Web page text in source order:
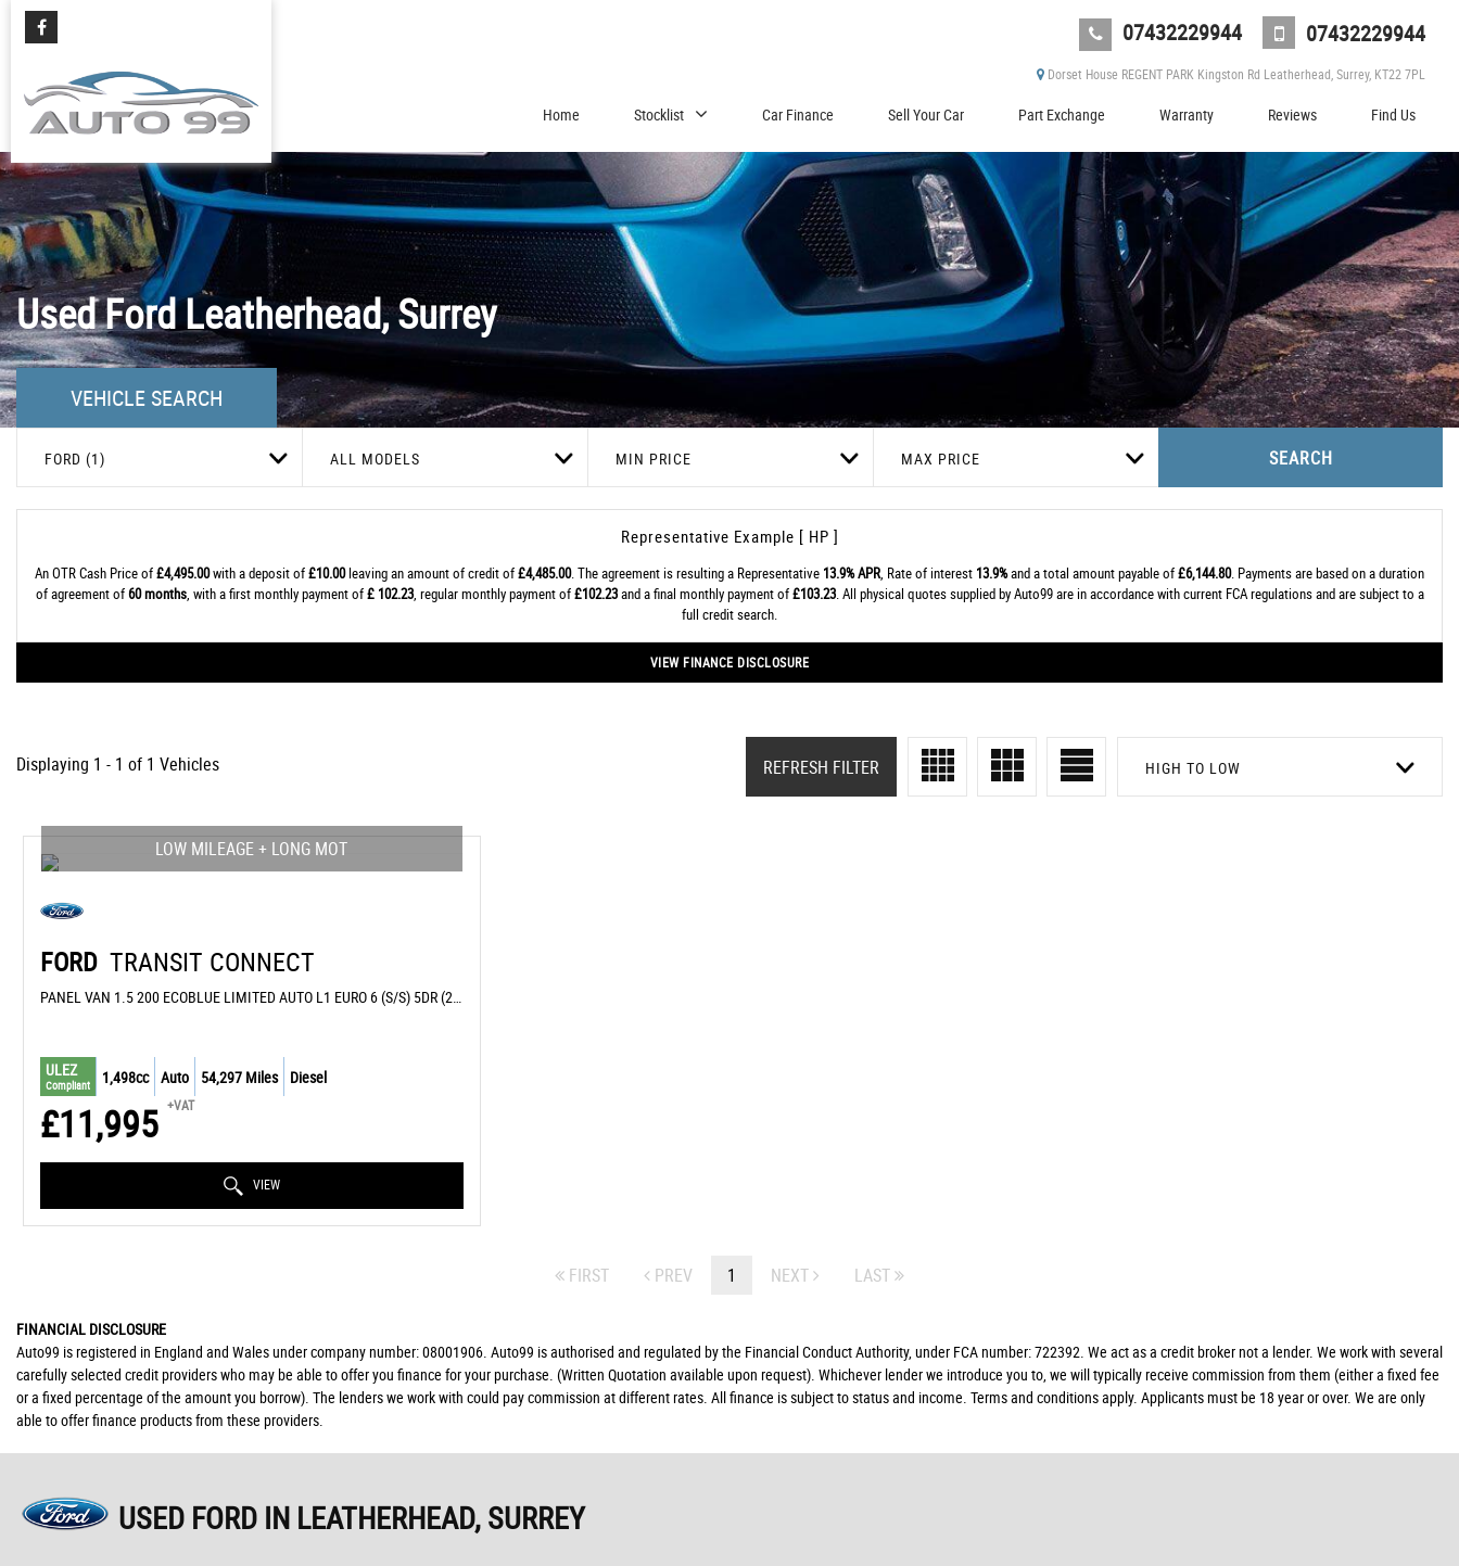
07432229944 07432229944
Dorset House REGENT PARK Kingston Rd Leatherhead, Surrey, KT22 7PL
Home Stocklist Car Finance Sell Your Car Part Exchange Warranty Reviews Find Us
UsedFordLeatherhead, Surrey
VEHICLE SEARCH
FORD (1) ALL MODELS MIN PRICE MAX PRICE SEARCH
Representative Example [ HP ]
An OTR Cash Price of£4,495.00with a deposit of£10.00leaving an amount of credit of£4,485.00. The agreement is resulting a Representative 13.9% APR, Rate of interest 13.9%and a total amount payable of£6,144.80. Payments are based on a duration
of agreement of60 months, with a first monthly payment of£ 102.23, regular monthly payment of£102.23and a final monthly payment of£103.23. All physical quotes supplied by Auto99 are in accordance with current FCA regulations and are subject to a
full credit search.
VIEW FINANCE DISCLOSURE
Displaying 1 - 1 of 1 Vehicles HIGH TO LOW
REFRESH FILTER
LOW MILEAGE + LONG MOT
FORD TRANSIT CONNECT
PANEL VAN 1.5 200 ECOBLUE LIMITED AUTO L1 EURO 6 (S/S) 5DR (2020/20)
ULEZ
Compliant 1,498cc Auto 54,297 Miles Diesel
£11,995 +VAT
VIEW
FIRST PREV 1 NEXT LAST
FINANCIAL DISCLOSURE
Auto99 is registered in England and Wales under company number: 08001906. Auto99 is authorised and regulated by the Financial Conduct Authority, under FCA number: 722392. We act as a credit broker not a lender. We work with several
carefully selected credit providers who may be able to offer you finance for your purchase. (Written Quotation available upon request). Whichever lender we introduce you to, we will typically receive commission from them (either a fixed fee
or a fixed percentage of the amount you borrow). The lenders we work with could pay commission at different rates. All finance is subject to status and income. Terms and conditions apply. Applicants must be 18 year or over. We are only
able to offer finance products from these providers.
USED FORD IN LEATHERHEAD, SURREY